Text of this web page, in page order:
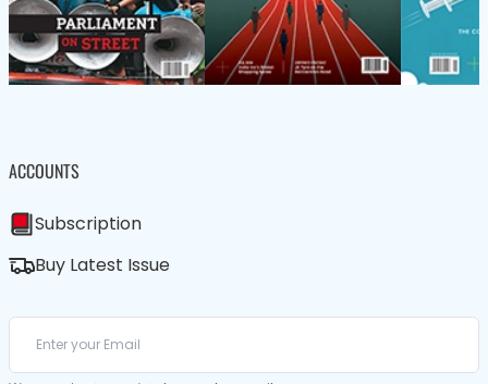
ACCOUNTS
Subscription
Buy Latest Issue